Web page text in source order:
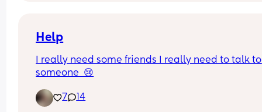
Help
I really need some friends I really need to talk to
someone  😢
7 14